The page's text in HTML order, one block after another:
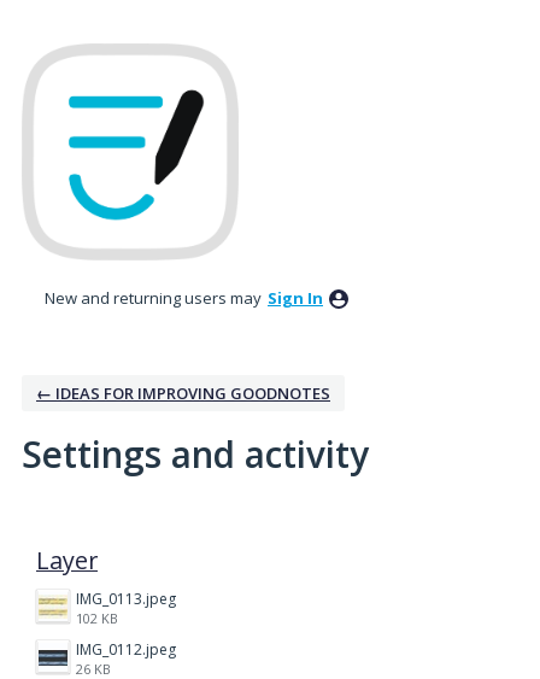
New and returning users may Sign In
← IDEAS FOR IMPROVING GOODNOTES
Settings and activity
Layer
IMG_0113.jpeg
102 KB
IMG_0112.jpeg
26 KB